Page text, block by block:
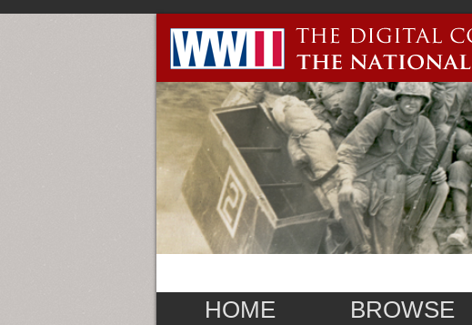
HOME BROWSE